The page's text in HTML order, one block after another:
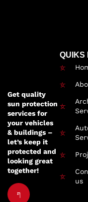
Get quality
sun protection
services for
your vehicles
& buildings –
let’s keep it
protected and
looking great
together!
QUIKS
us